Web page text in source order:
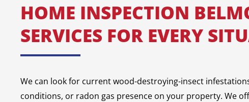
HOME INSPECTION
SERVICES FOR EVERY
We can look for current wood-destroying-insect
conditions, or radon gas presence on your property. We